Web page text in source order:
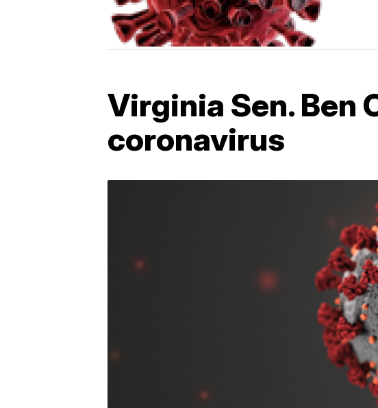
Virginia Sen. Ben
coronavirus